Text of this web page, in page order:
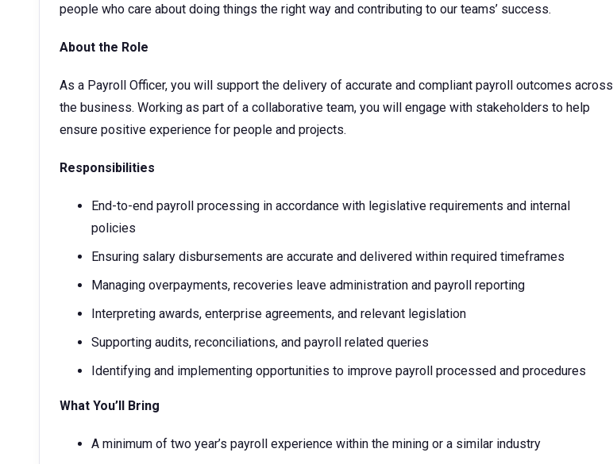
people who care about doing things the right way and contributing to our teams’ success.
About the Role
As a Payroll Officer, you will support the delivery of accurate and compliant payroll outcomes across
the business. Working as part of a collaborative team, you will engage with stakeholders to help
ensure positive experience for people and projects.
Responsibilities
End-to-end payroll processing in accordance with legislative requirements and internal
policies
Ensuring salary disbursements are accurate and delivered within required timeframes
Managing overpayments, recoveries leave administration and payroll reporting
Interpreting awards, enterprise agreements, and relevant legislation
Supporting audits, reconciliations, and payroll related queries
Identifying and implementing opportunities to improve payroll processed and procedures
What You’ll Bring
A minimum of two year’s payroll experience within the mining or a similar industry